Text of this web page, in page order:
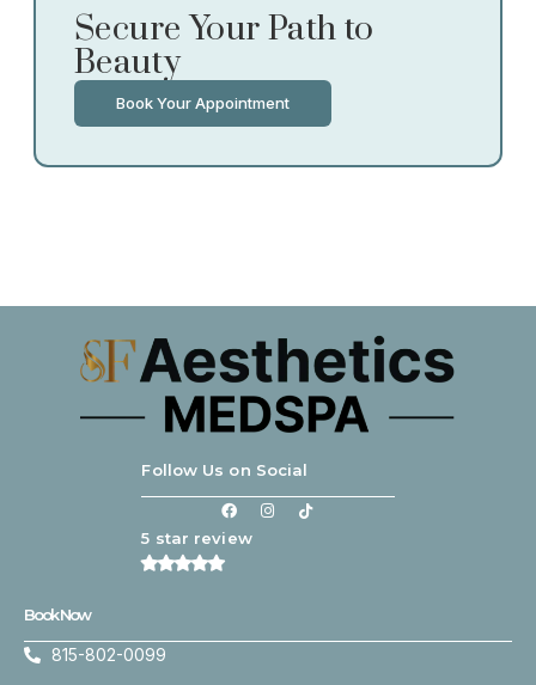
Secure Your Path to
Beauty
Book Your Appointment
Follow Us on Social
5 star review
Book Now
815-802-0099